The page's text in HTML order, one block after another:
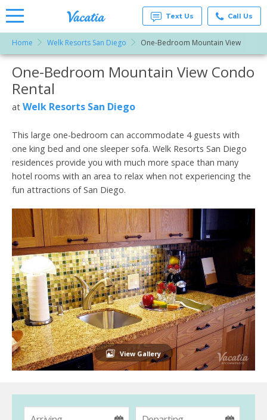
Rentals -
Condos
& Suites
Resorts |
Text Us Call Us
Home Welk Resorts San Diego One-Bedroom Mountain View
More Resorts
One-Bedroom Mountain View Condo
Rental
at Welk Resorts San Diego
This large one-bedroom can accommodate 4 guests with
one king bed and one sleeper sofa. Welk Resorts San Diego
residences provide you with much more space than many
hotel rooms with an area to relax when not experiencing the
fun attractions of San Diego.
View Gallery